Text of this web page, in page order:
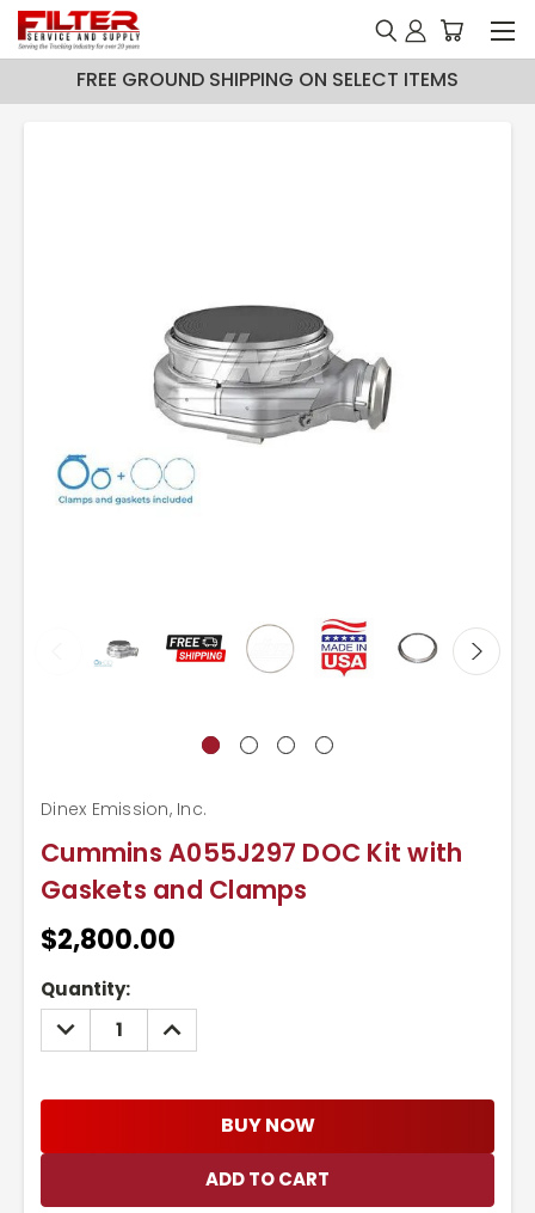
FREE GROUND SHIPPING ON SELECT ITEMS
Cummins A055J297 DOC Kit with
Gaskets and Clamps
Dinex Emission, Inc.
$2,800.00
Current
Stock:
Quantity:
DECREASE
QUANTITY:
INCREASE
QUANTITY:
BUY NOW